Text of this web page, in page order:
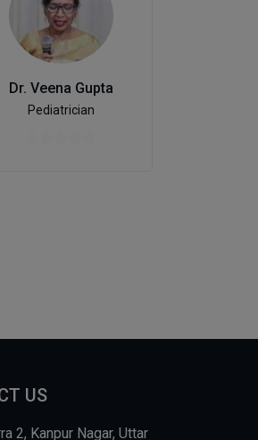
Dr. Veena Gupta
Pediatrician
US
2, Kanpur Nagar, Uttar